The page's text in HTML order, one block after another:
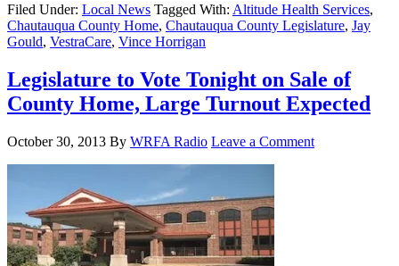
Filed Under: Local News Tagged With: Altitude Health Services,
Chautauqua County Home, Chautauqua County Legislature, Jay
Gould, VestraCare, Vince Horrigan
Legislature to Vote Tonight on Sale of
County Home, Large Turnout Expected
October 30, 2013 By WRFA Radio Leave a Comment